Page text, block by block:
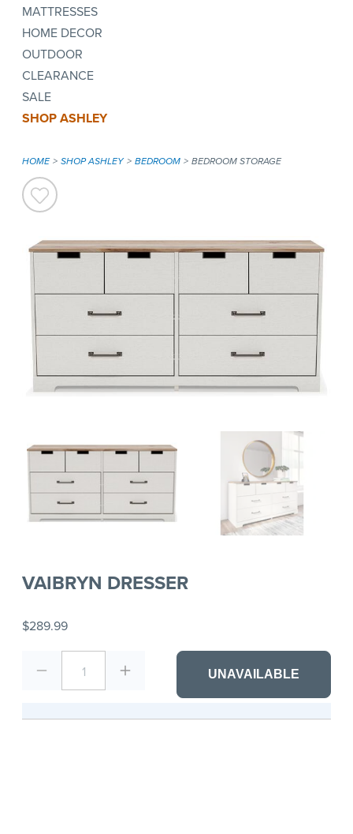
MATTRESSES
HOME DECOR
OUTDOOR
CLEARANCE
SALE
SHOP ASHLEY
HOME SHOP ASHLEY BEDROOM BEDROOM STORAGE
VAIBRYN DRESSER
$289.99
1 UNAVAILABLE